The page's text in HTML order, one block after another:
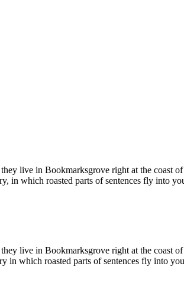
live in Bookmarksgrove right at the coast
in which roasted parts of sentences fly into
live in Bookmarksgrove right at the coast
in which roasted parts of sentences fly into